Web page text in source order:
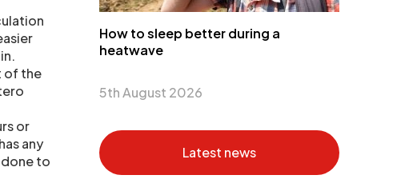
of the
or
any
to
How to sleep better during a
heatwave
5th August 2026
Latest news